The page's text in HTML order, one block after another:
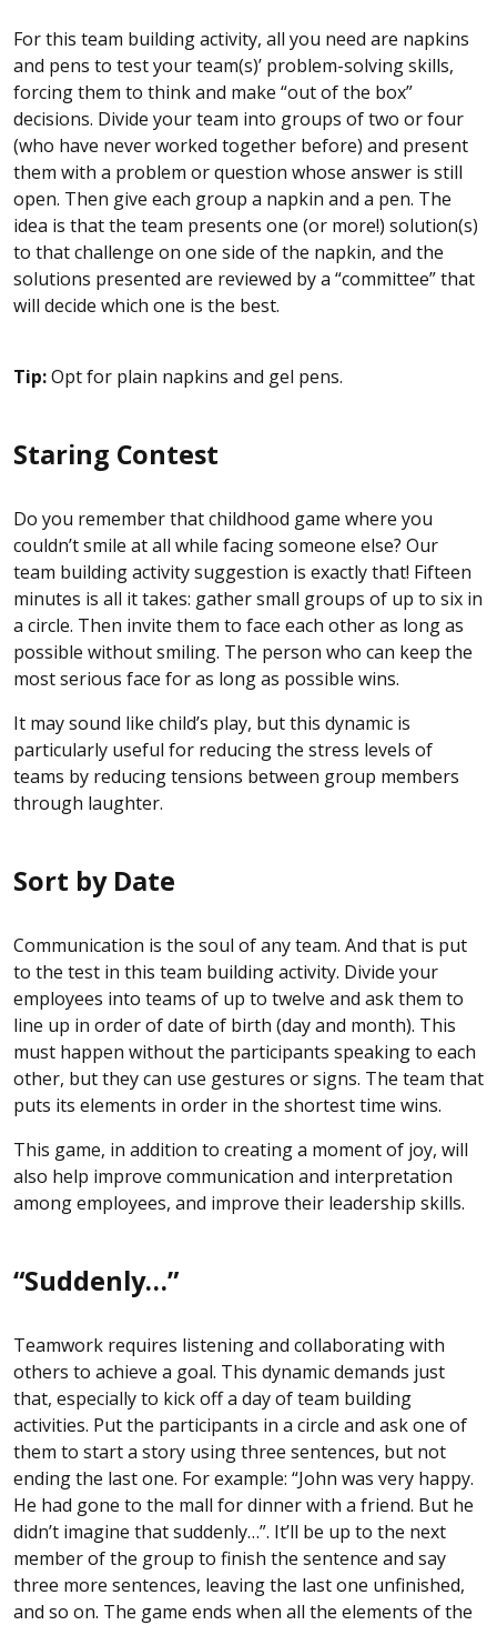
For this team building activity, all you need are napkins
and pens to test your team(s)’ problem-solving skills,
forcing them to think and make “out of the box”
decisions. Divide your team into groups of two or four
(who have never worked together before) and present
them with a problem or question whose answer is still
open. Then give each group a napkin and a pen. The
idea is that the team presents one (or more!) solution(s)
to that challenge on one side of the napkin, and the
solutions presented are reviewed by a “committee” that
will decide which one is the best.
Tip:Opt for plain napkins and gel pens.
Staring Contest
Do you remember that childhood game where you
couldn’t smile at all while facing someone else? Our
team building activity suggestion is exactly that! Fifteen
minutes is all it takes: gather small groups of up to six in
a circle. Then invite them to face each other as long as
possible without smiling. The person who can keep the
most serious face for as long as possible wins.
It may sound like child’s play, but this dynamic is
particularly useful for reducing the stress levels of
teams by reducing tensions between group members
through laughter.
Sort by Date
Communication is the soul of any team. And that is put
to the test in this team building activity. Divide your
employees into teams of up to twelve and ask them to
line up in order of date of birth (day and month). This
must happen without the participants speaking to each
other, but they can use gestures or signs. The team that
puts its elements in order in the shortest time wins.
This game, in addition to creating a moment of joy, will
also help improve communication and interpretation
among employees, and improve their leadership skills.
“Suddenly…”
Teamwork requires listening and collaborating with
others to achieve a goal. This dynamic demands just
that, especially to kick off a day of team building
activities. Put the participants in a circle and ask one of
them to start a story using three sentences, but not
ending the last one. For example: “John was very happy.
He had gone to the mall for dinner with a friend. But he
didn’t imagine that suddenly…”. It’ll be up to the next
member of the group to finish the sentence and say
three more sentences, leaving the last one unfinished,
and so on. The game ends when all the elements of the